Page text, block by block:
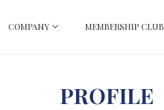
COMPANY MEMBERSHIP CLUB
PROFILE